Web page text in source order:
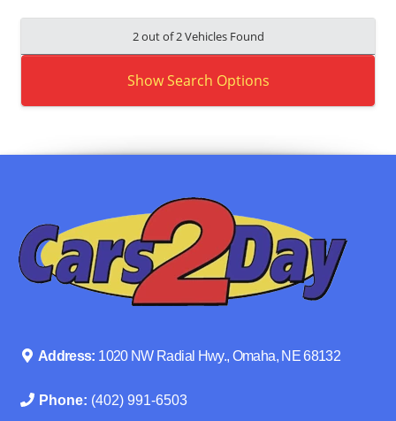
2 out of2Vehicles Found
Show Search Options
Address: 1020 NW Radial Hwy., Omaha, NE 68132
Phone: (402) 991-6503